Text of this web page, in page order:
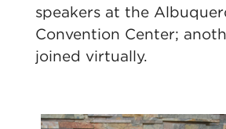
speakers at the
Convention Center;
joined virtually.